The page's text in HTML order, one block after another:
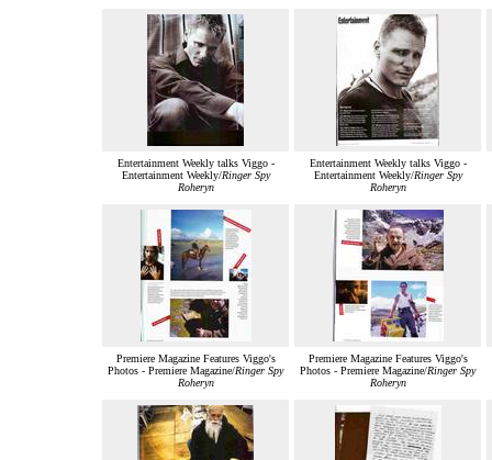
Entertainment Weekly talks Viggo -
Entertainment Weekly/Ringer Spy
Roheryn
Entertainment Weekly talks Viggo -
Entertainment Weekly/Ringer Spy
Roheryn
Premiere Magazine Features Viggo's
Photos - Premiere Magazine/Ringer Spy
Roheryn
Premiere Magazine Features Viggo's
Photos - Premiere Magazine/Ringer Spy
Roheryn